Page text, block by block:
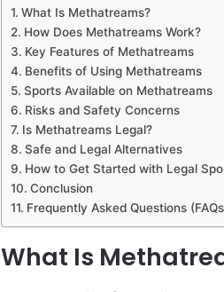
What Is Methatreams?
How Does Methatreams Work?
Key Features of Methatreams
Benefits of Using Methatreams
Sports Available on Methatreams
Risks and Safety Concerns
Is Methatreams Legal?
Safe and Legal Alternatives
How to Get Started with Legal
Conclusion
Frequently Asked Questions
What Is